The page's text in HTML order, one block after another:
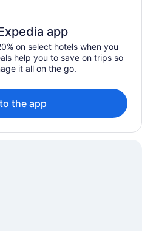
app
on select hotels when you
help you to save on trips so
it all on the go.
the app